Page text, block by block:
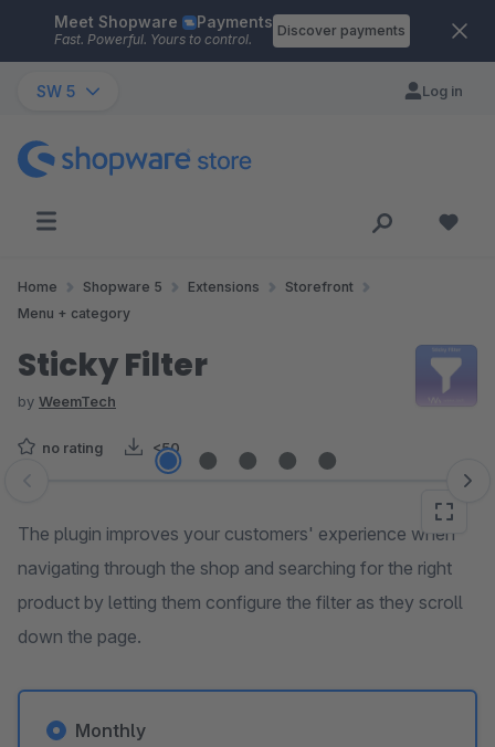
Skip to main content
Meet Shopware Payments
Fast. Powerful. Yours to control.
Discover payments
SW 5 Log in
Home Shopware 5 Extensions
Storefront
Menu + category
Sticky Filter
by WeemTech
no rating <50
Skip image gallery
The plugin improves your customers' experience when
navigating through the shop and searching for the right
product by letting them configure the filter as they scroll
down the page.
Monthly